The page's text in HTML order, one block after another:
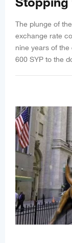
The plunge of
exchange rate
nine years of
600 SYP to the